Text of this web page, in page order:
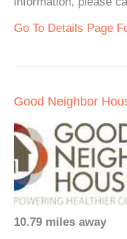
Go To Details Page
Good Neighbor
10.79 miles away